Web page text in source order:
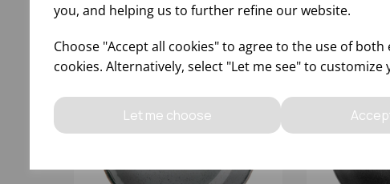
you, and helping us to further refine our website.
Choose "Accept all cookies" to agree to the use of
cookies. Alternatively, select "Let me see" to customize
Let me choose